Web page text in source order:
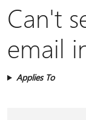
Can't
email
Applies To